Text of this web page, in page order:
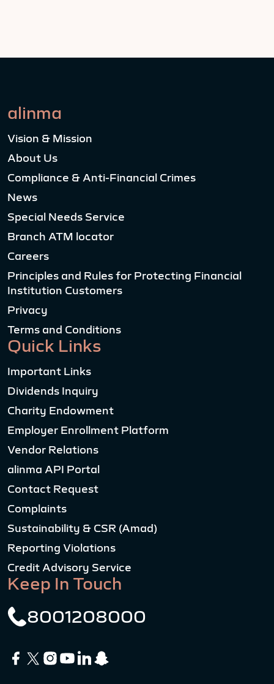
alinma
Vision & Mission
About Us
Compliance & Anti-Financial Crimes
News
Special Needs Service
Branch ATM locator
Careers
Principles and Rules for Protecting Financial
Institution Customers
Privacy
Terms and Conditions
Quick Links
Important Links
Dividends Inquiry
Charity Endowment
Employer Enrollment Platform
Vendor Relations
alinma API Portal
Contact Request
Complaints
Sustainability & CSR (Amad)
Reporting Violations
Credit Advisory Service
Keep In Touch
8001208000